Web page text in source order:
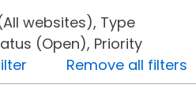
websites), Type
(Open), Priority
Remove all filters